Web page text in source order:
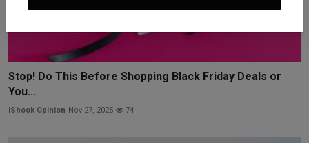
Stop! Do This Before Shopping Black Friday Deals or
You...
iShook Opinion Nov 27, 2025 74